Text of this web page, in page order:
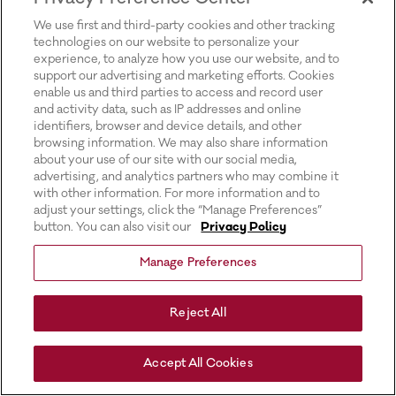
We use first and third-party cookies and other tracking
technologies on our website to personalize your
experience, to analyze how you use our website, and to
support our advertising and marketing efforts. Cookies
enable us and third parties to access and record user
and activity data, such as IP addresses and online
identifiers, browser and device details, and other
browsing information. We may also share information
about your use of our site with our social media,
advertising, and analytics partners who may combine it
with other information. For more information and to
adjust your settings, click the “Manage Preferences”
button. You can also visit our
Privacy Policy
Manage Preferences
Reject All
Accept All Cookies